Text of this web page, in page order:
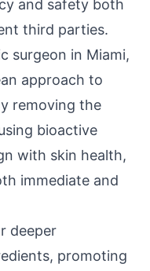
and safety both
third parties.
surgeon in Miami,
approach to
removing the
bioactive
with skin health,
immediate and
deeper
promoting